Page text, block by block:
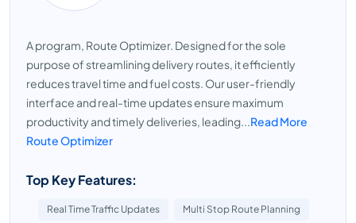
A program, Route Optimizer. Designed for the sole
purpose of streamlining delivery routes, it efficiently
reduces travel time and fuel costs. Our user-friendly
interface and real-time updates ensure maximum
productivity and timely deliveries, leading...Read More
Route Optimizer
Top Key Features:
Real Time Traffic Updates Multi Stop Route Planning